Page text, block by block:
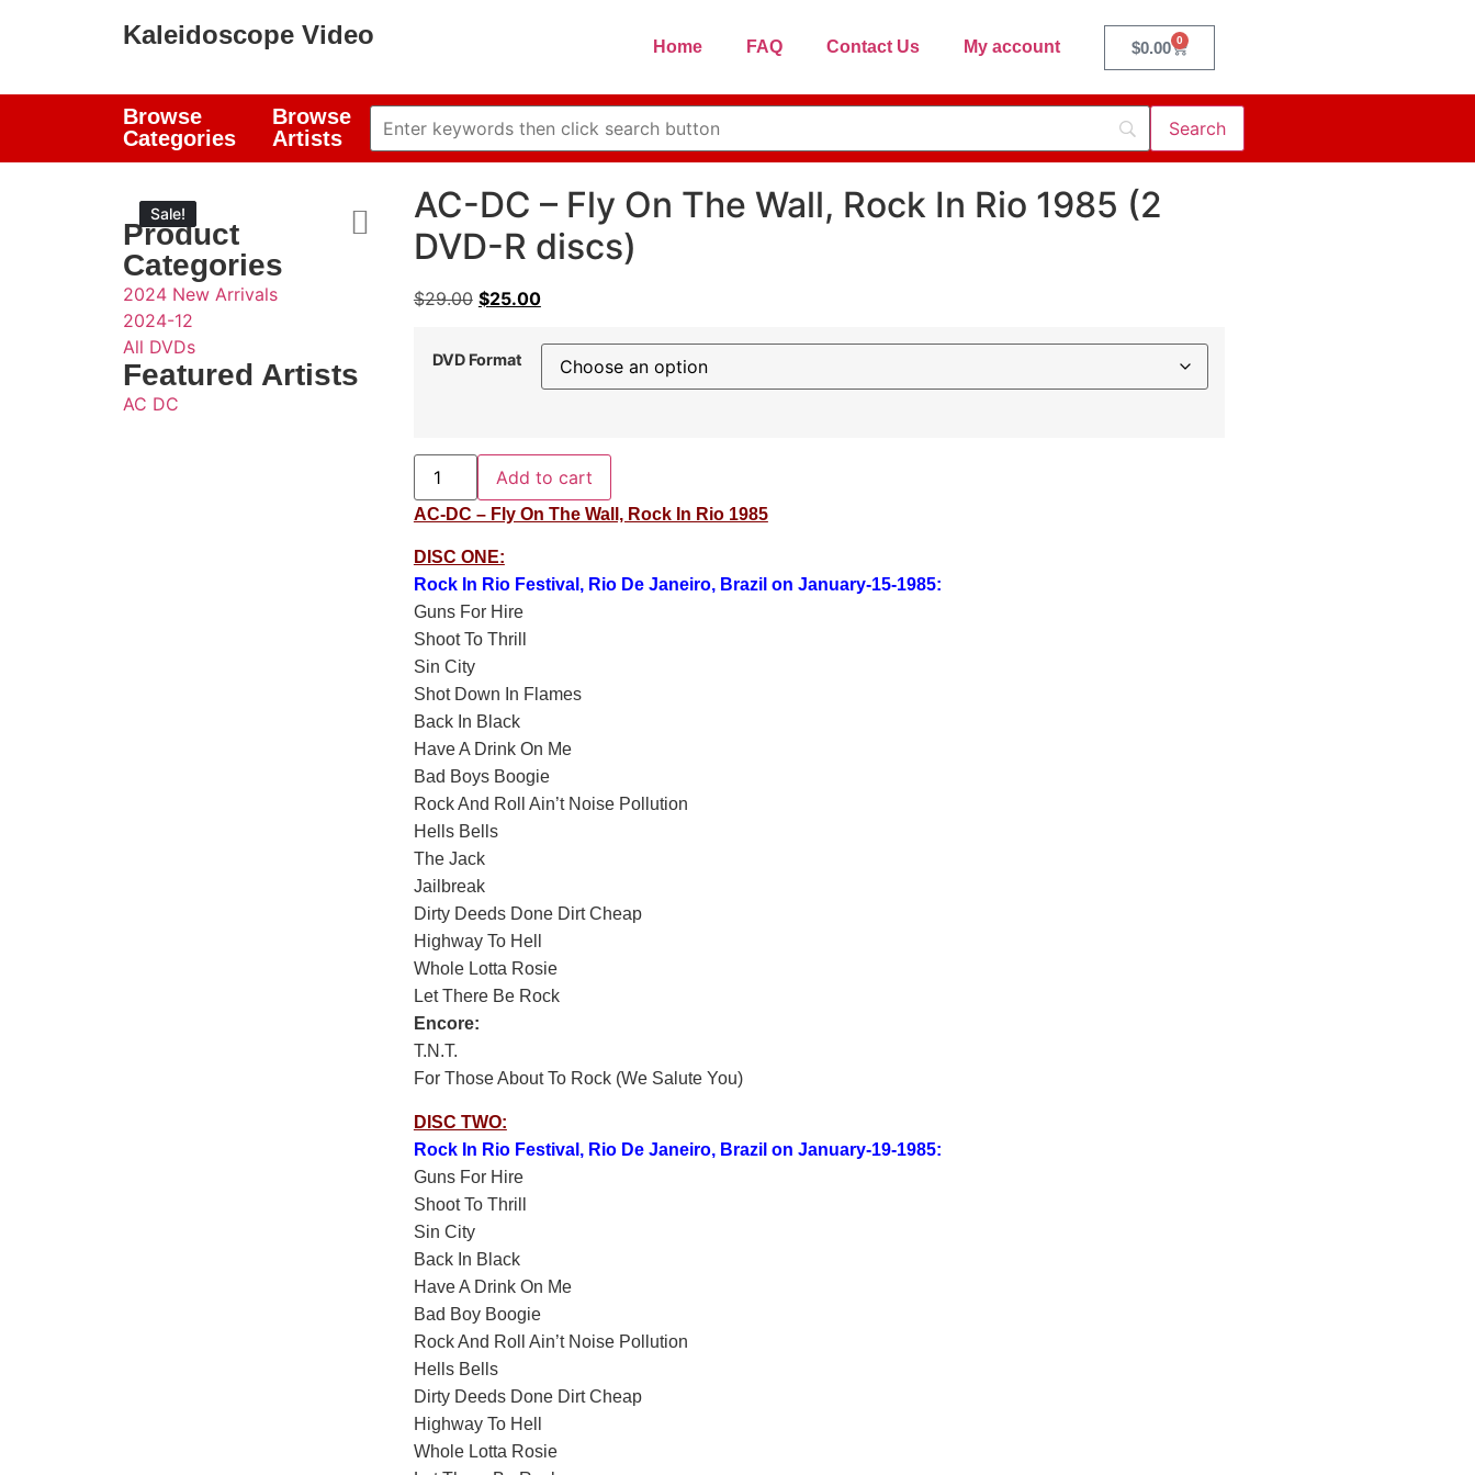
Kaleidoscope Video Home FAQ Contact Us My account $0.00 0
Browse
Categories
Browse
Artists
Sale!
Sale!
Product
Categories
2024 New Arrivals
2024-12
All DVDs
Featured Artists
AC DC
AC-DC – Fly On The Wall, Rock In Rio 1985 (2
DVD-R discs)
$29.00 $25.00
DVD Format
Add to cart
AC-DC – Fly On The Wall, Rock In Rio 1985
DISC ONE:
Rock In Rio Festival, Rio De Janeiro, Brazil on January-15-1985:
Guns For Hire
Shoot To Thrill
Sin City
Shot Down In Flames
Back In Black
Have A Drink On Me
Bad Boys Boogie
Rock And Roll Ain’t Noise Pollution
Hells Bells
The Jack
Jailbreak
Dirty Deeds Done Dirt Cheap
Highway To Hell
Whole Lotta Rosie
Let There Be Rock
Encore:
T.N.T.
For Those About To Rock (We Salute You)
DISC TWO:
Rock In Rio Festival, Rio De Janeiro, Brazil on January-19-1985:
Guns For Hire
Shoot To Thrill
Sin City
Back In Black
Have A Drink On Me
Bad Boy Boogie
Rock And Roll Ain’t Noise Pollution
Hells Bells
Dirty Deeds Done Dirt Cheap
Highway To Hell
Whole Lotta Rosie